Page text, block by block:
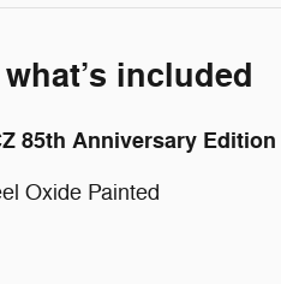
included
85th Anniversary Edition
Oxide Painted